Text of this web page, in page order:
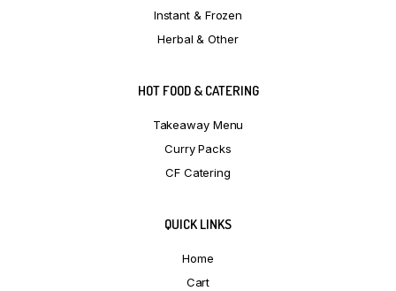
Instant & Frozen
Herbal & Other
HOT FOOD & CATERING
Takeaway Menu
Curry Packs
CF Catering
QUICK LINKS
Home
Cart